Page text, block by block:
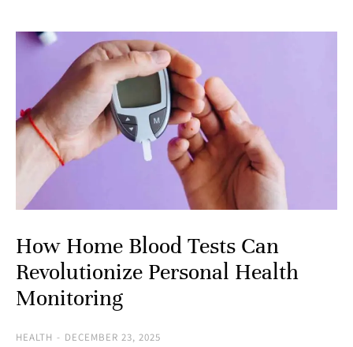
How Home Blood Tests Can
Revolutionize Personal Health
Monitoring
HEALTH DECEMBER 23, 2025